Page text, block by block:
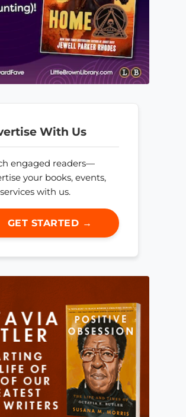
With Us
engaged readers—
your books, events,
with us.
GET STARTED →